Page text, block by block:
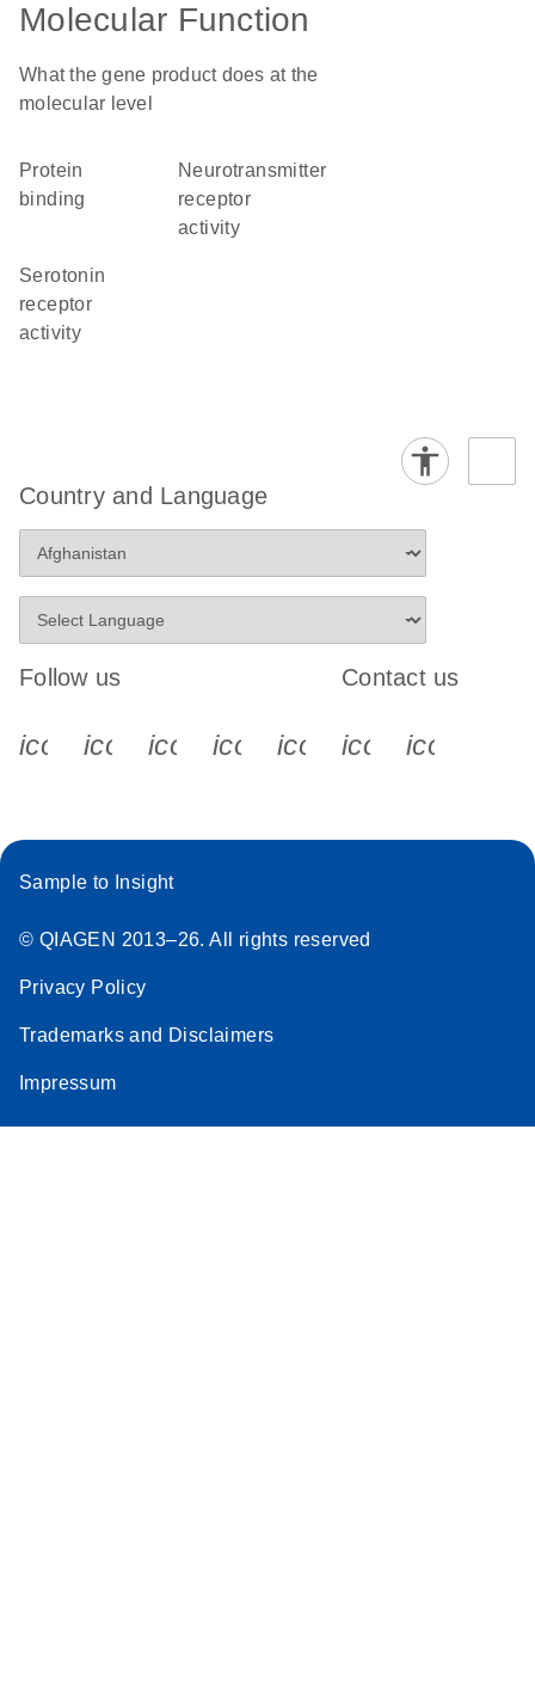
Molecular Function
What the gene product does at the
molecular level
protein
binding
neurotransmitter
receptor
activity
serotonin
receptor
activity
Country and Language
Follow us
icon_0340_cc_gen_x-s
icon_0066_linkedin-s
icon_0064_facebook-s
icon_0065_instagram-s
Contact us
Sample to Insight
© QIAGEN 2013–26. All rights reserved
Privacy Policy
Trademarks and Disclaimers
Impressum